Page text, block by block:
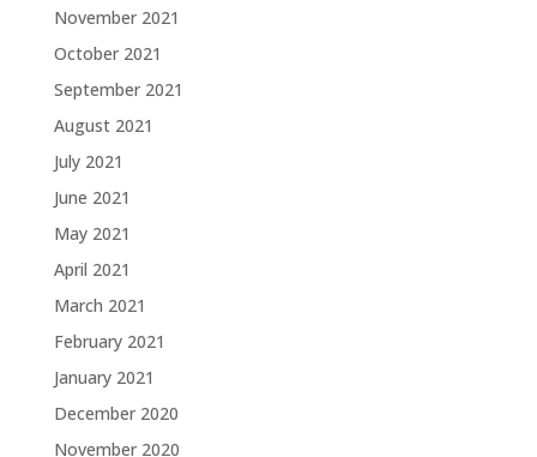
November 2021
October 2021
September 2021
August 2021
July 2021
June 2021
May 2021
April 2021
March 2021
February 2021
January 2021
December 2020
November 2020